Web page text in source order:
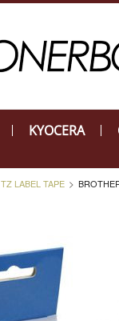
KYOCERA
TZ LABEL TAPE